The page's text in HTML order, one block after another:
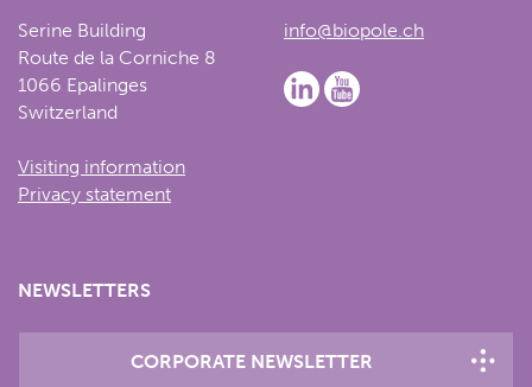
Serine Building
Route de la Corniche 8
1066 Epalinges
Switzerland
Visiting information
Privacy statement
info@biopole.ch
NEWSLETTERS
CORPORATE NEWSLETTER